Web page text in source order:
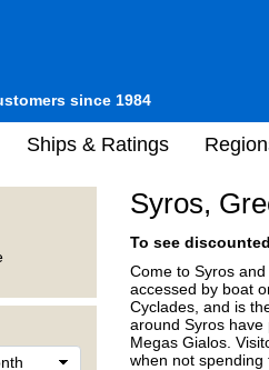
since 1984
Ships & Ratings
Syros,
To see
Come to Syros
accessed by boat
Cyclades, and is
around Syros have
Megas Gialos.
when not